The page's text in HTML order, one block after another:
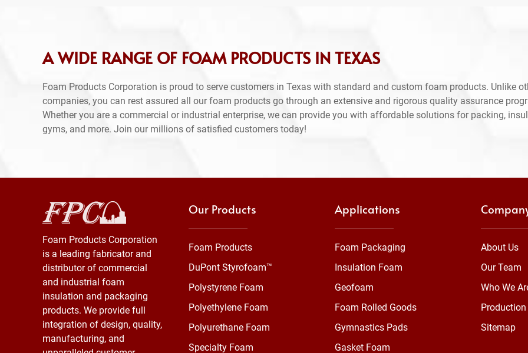
A WIDE RANGE OF FOAM PRODUCTS IN TEXAS
Foam Products Corporation is proud to serve customers in Texas with standard and custom foam products. Unlike
companies, you can rest assured all our foam products go through an extensive and rigorous quality assurance
Whether you are a commercial or industrial enterprise, we can provide you with affordable solutions for packing,
gyms, and more. Join our millions of satisfied customers today!
Foam Products Corporation
is a leading fabricator and
distributor of commercial
and industrial foam
insulation and packaging
products. We provide full
integration of design, quality,
manufacturing, and
Our Products
Foam Products
DuPont Styrofoam™
Polystyrene Foam
Polyethylene Foam
Polyurethane Foam
Specialty Foam
Applications
Foam Packaging
Insulation Foam
Geofoam
Foam Rolled Goods
Gymnastics Pads
Gasket Foam
About Us
Our Team
Who We
Sitemap